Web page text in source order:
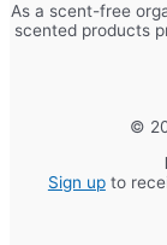
As a scent-free
scented products
©
Sign upto